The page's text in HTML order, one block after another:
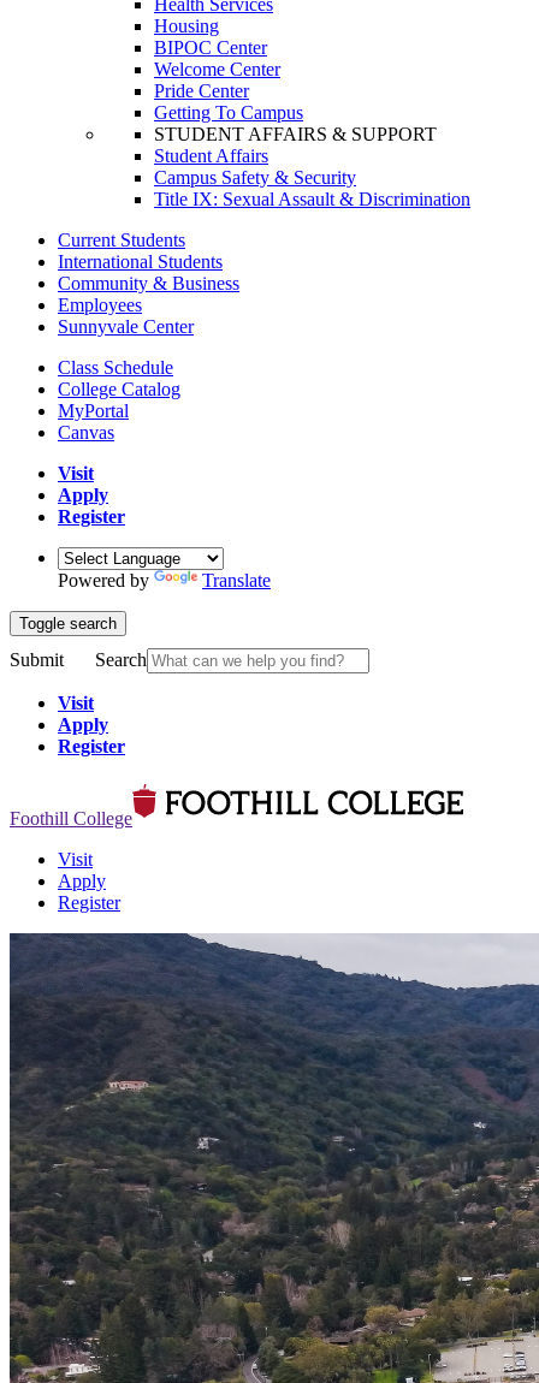
Housing
BIPOC Center
Welcome Center
Pride Center
Getting To Campus
STUDENT AFFAIRS & SUPPORT
Student Affairs
Campus Safety & Security
Title IX: Sexual Assault & Discrimination
Current Students
International Students
Community & Business
Employees
Sunnyvale Center
Class Schedule
College Catalog
MyPortal
Canvas
Visit
Apply
Register
Powered by Translate
Toggle search
Submit Search
Visit
Apply
Register
Foothill College
Visit
Apply
Register